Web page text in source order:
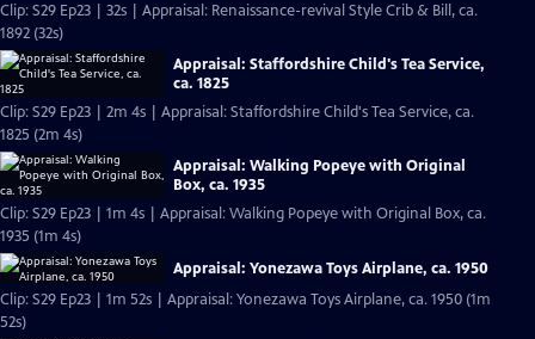
Clip: S29 Ep23 | 32s | Appraisal: Renaissance-revival Style Crib & Bill, ca.
1892 (32s)
Appraisal: Staffordshire Child's Tea Service,
ca. 1825
Clip: S29 Ep23 | 2m 4s | Appraisal: Staffordshire Child's Tea Service, ca.
1825 (2m 4s)
Appraisal: Walking Popeye with Original
Box, ca. 1935
Clip: S29 Ep23 | 1m 4s | Appraisal: Walking Popeye with Original Box, ca.
1935 (1m 4s)
Appraisal: Yonezawa Toys Airplane, ca. 1950
Clip: S29 Ep23 | 1m 52s | Appraisal: Yonezawa Toys Airplane, ca. 1950 (1m
52s)